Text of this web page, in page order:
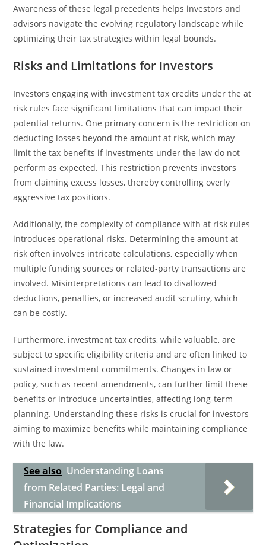
Awareness of these legal precedents helps investors and
advisors navigate the evolving regulatory landscape while
optimizing their tax strategies within legal bounds.
Risks and Limitations for Investors
Investors engaging with investment tax credits under the at
risk rules face significant limitations that can impact their
potential returns. One primary concern is the restriction on
deducting losses beyond the amount at risk, which may
limit the tax benefits if investments under the law do not
perform as expected. This restriction prevents investors
from claiming excess losses, thereby controlling overly
aggressive tax positions.
Additionally, the complexity of compliance with at risk rules
introduces operational risks. Determining the amount at
risk often involves intricate calculations, especially when
multiple funding sources or related-party transactions are
involved. Misinterpretations can lead to disallowed
deductions, penalties, or increased audit scrutiny, which
can be costly.
Furthermore, investment tax credits, while valuable, are
subject to specific eligibility criteria and are often linked to
sustained investment commitments. Changes in law or
policy, such as recent amendments, can further limit these
benefits or introduce uncertainties, affecting long-term
planning. Understanding these risks is crucial for investors
aiming to maximize benefits while maintaining compliance
with the law.
See also Understanding Loans
from Related Parties: Legal and
Financial Implications
Strategies for Compliance and